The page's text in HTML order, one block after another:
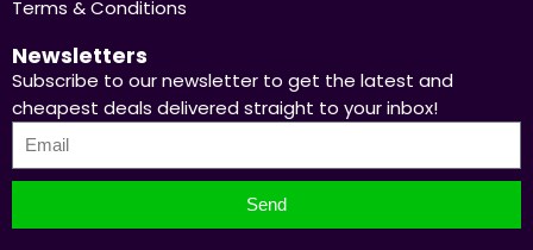
Terms & Conditions
Newsletters
Subscribe to our newsletter to get the latest and
cheapest deals delivered straight to your inbox!
Send